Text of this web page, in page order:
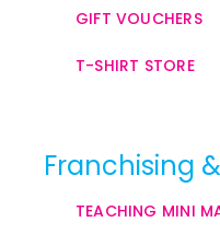
GIFT VOUCHERS
T-SHIRT STORE
Franchising
TEACHING MINI